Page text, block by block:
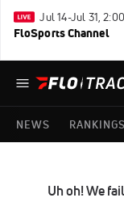
Jul 14-Jul 31,
FloSports Channel
NEWS RANKINGS
Uh oh! We